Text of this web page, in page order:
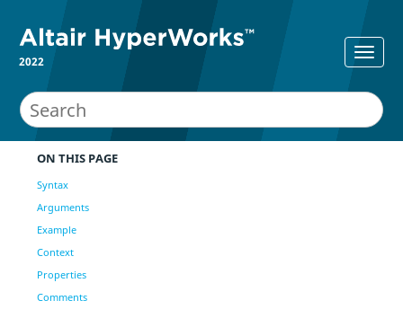
2022
ON THIS PAGE
Syntax
Arguments
Example
Context
Properties
Comments